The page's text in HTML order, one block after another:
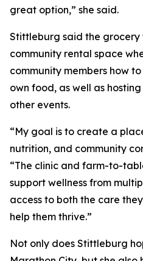
great option,” she said.
Stittleburg said the grocery
community rental space
community members how
own food, as well as
other events.
“My goal is to create a
nutrition, and community
“The clinic and farm-to-
support wellness from
access to both the care
help them thrive.”
Not only does Stittleburg